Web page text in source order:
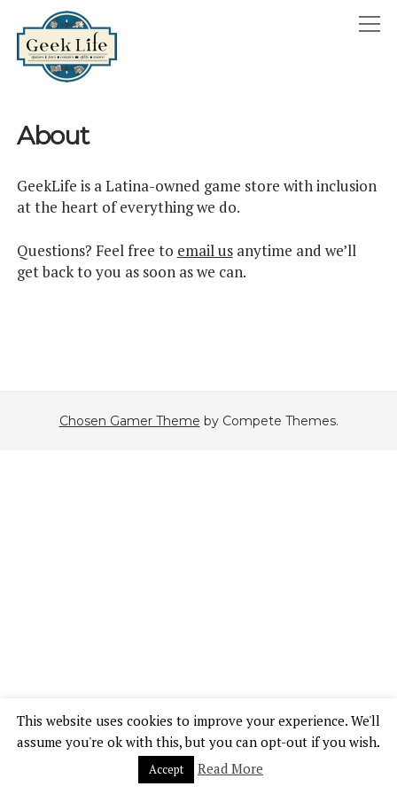
GeekLife
open
open
GEEKLIFE IN THE NEWS
twitterfacebook
instagram
linkedin
About
GeekLife is a Latina-owned game store with inclusion
at the heart of everything we do.
Questions? Feel free to email usanytime and we’ll
get back to you as soon as we can.
Chosen Gamer Theme by Compete Themes.
This website uses cookies to improve your experience. We'll
assume you're ok with this, but you can opt-out if you wish.
Accept Read More